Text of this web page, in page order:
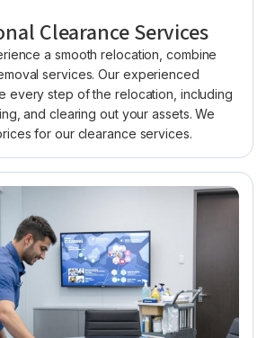
Clearance Services
a smooth relocation, combine
services. Our experienced
every step of the relocation, including
and clearing out your assets. We
for our clearance services.